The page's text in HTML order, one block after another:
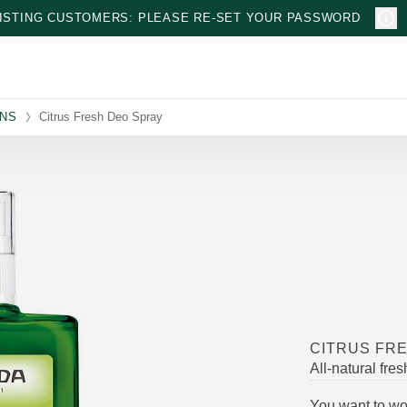
CUSTOMERS: PLEASE RE-SET YOUR PASSWORD
Citrus Fresh Deo Spray
CITRUS
All-natural